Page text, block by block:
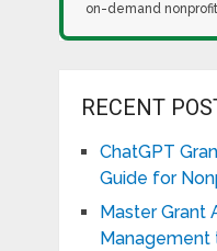
on-demand
RECENT
ChatGPT
Guide for
Master Grant
Management